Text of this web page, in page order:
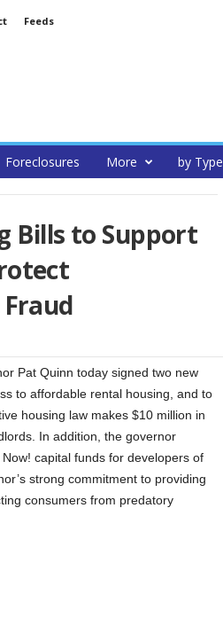
Feeds
Foreclosures More by Type
Bills to Support
Pat Quinn today signed two new
to affordable rental housing, and to
housing law makes $10 million in
In addition, the governor
capital funds for developers of
strong commitment to providing
consumers from predatory